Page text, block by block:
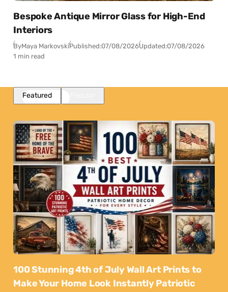
Bespoke Antique Mirror Glass for High-End
Interiors
ByMaya MarkovskiPublished:07/08/2026Updated:07/08/2026
1 min read
Featured
100 Stunning 4th of July Wall Art Prints to
Make Your Home Look Instantly Patriotic